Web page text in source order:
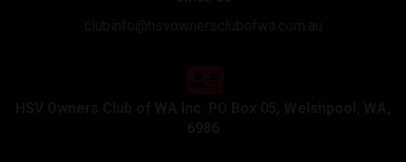
clubinfo@hsvownersclubofwa.com.au
HSV Owners Club of WA Inc. PO Box 05, Welshpool, WA,
6986